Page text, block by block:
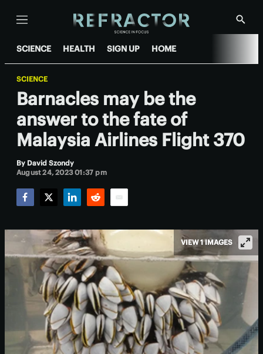
Menu
Show
SCIENCE HEALTH SIGN UP HOME
SCIENCE
Barnacles may be the
answer to the fate of
Malaysia Airlines Flight 370
By David Szondy
August 24, 2023 01:37 pm
VIEW 1 IMAGES